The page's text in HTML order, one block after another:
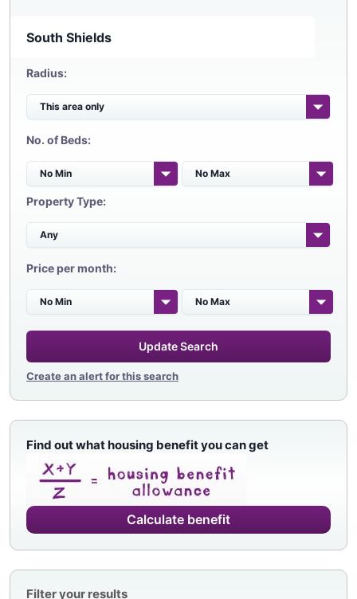
Radius:
No. of Beds:
Property Type:
Price per month:
Update Search
Create an alert for this search
Find out what housing benefit you can get
Calculate benefit
Filter your results